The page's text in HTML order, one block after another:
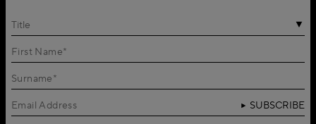
Title
SUBSCRIBE